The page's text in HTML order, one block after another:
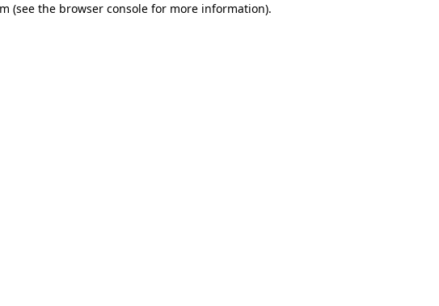
(see the browser console for more information).